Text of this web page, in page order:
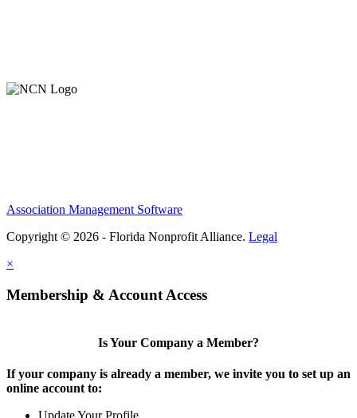
Association Management Software
Copyright © 2026 - Florida Nonprofit Alliance. Legal
×
Membership & Account Access
Is Your Company a Member?
If your company is already a member, we invite you to set up an
online account to:
Update Your Profile